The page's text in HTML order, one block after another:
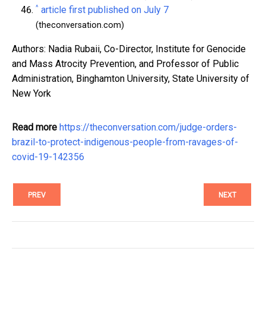
^ article first published on July 7
(theconversation.com)
Authors: Nadia Rubaii, Co-Director, Institute for Genocide
and Mass Atrocity Prevention, and Professor of Public
Administration, Binghamton University, State University of
New York
Read more https://theconversation.com/judge-orders-
brazil-to-protect-indigenous-people-from-ravages-of-
covid-19-142356
PREV NEXT